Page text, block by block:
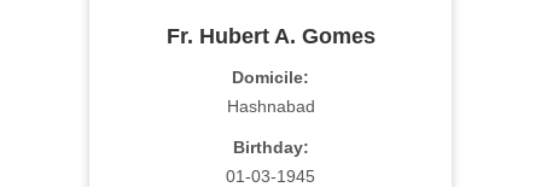
Fr. Hubert A. Gomes
Domicile:
Hashnabad
Birthday:
01-03-1945